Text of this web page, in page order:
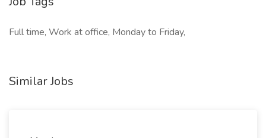
Full time, Work at office, Monday to Friday,
Similar Jobs